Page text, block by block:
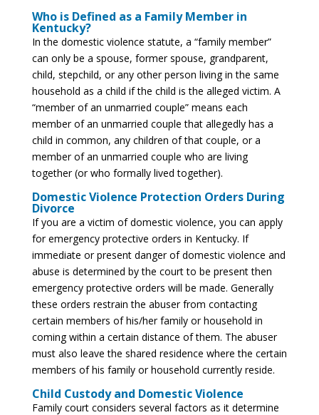
Who is Defined as a Family Member in
Kentucky?
In the domestic violence statute, a “family member”
can only be a spouse, former spouse, grandparent,
child, stepchild, or any other person living in the same
household as a child if the child is the alleged victim. A
“member of an unmarried couple” means each
member of an unmarried couple that allegedly has a
child in common, any children of that couple, or a
member of an unmarried couple who are living
together (or who formally lived together).
Domestic Violence Protection Orders During
Divorce
If you are a victim of domestic violence, you can apply
for emergency protective orders in Kentucky. If
immediate or present danger of domestic violence and
abuse is determined by the court to be present then
emergency protective orders will be made. Generally
these orders restrain the abuser from contacting
certain members of his/her family or household in
coming within a certain distance of them. The abuser
must also leave the shared residence where the certain
members of his family or household currently reside.
Child Custody and Domestic Violence
Family court considers several factors as it determine